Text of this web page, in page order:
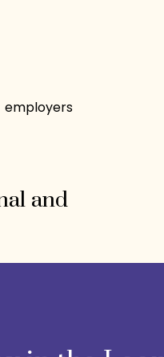
employers
and
t